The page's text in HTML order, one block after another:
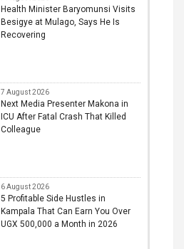
Health Minister Baryomunsi Visits
Besigye at Mulago, Says He Is
Recovering
7 August 2026
Next Media Presenter Makona in
ICU After Fatal Crash That Killed
Colleague
6 August 2026
5 Profitable Side Hustles in
Kampala That Can Earn You Over
UGX 500,000 a Month in 2026